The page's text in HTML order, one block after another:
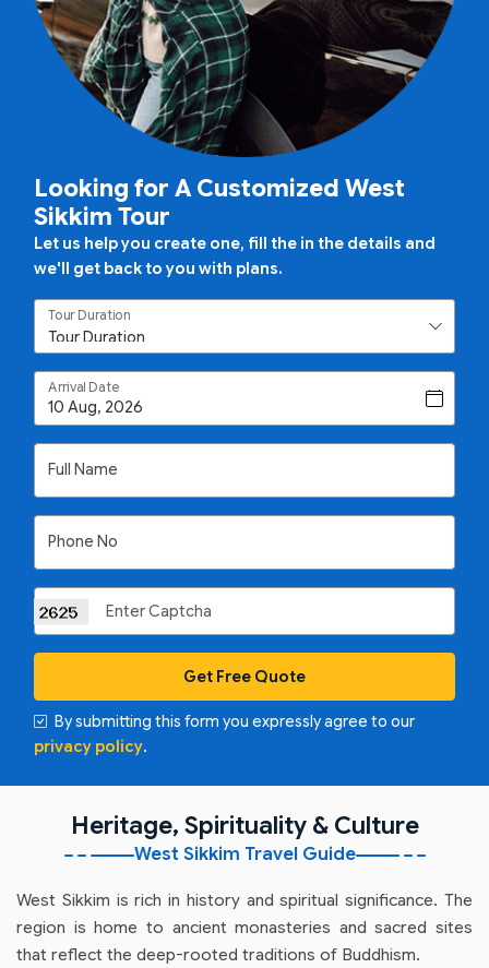
Looking for A Customized West
Sikkim Tour
Let us help you create one, fill the in the details and
we'll get back to you with plans.
Tour Duration
Arrival Date
Full Name
Phone No
Get Free Quote
By submitting this form you expressly agree to our
privacy policy.
Heritage, Spirituality & Culture
West Sikkim Travel Guide
West Sikkim is rich in history and spiritual significance. The
region is home to ancient monasteries and sacred sites
that reflect the deep-rooted traditions of Buddhism.